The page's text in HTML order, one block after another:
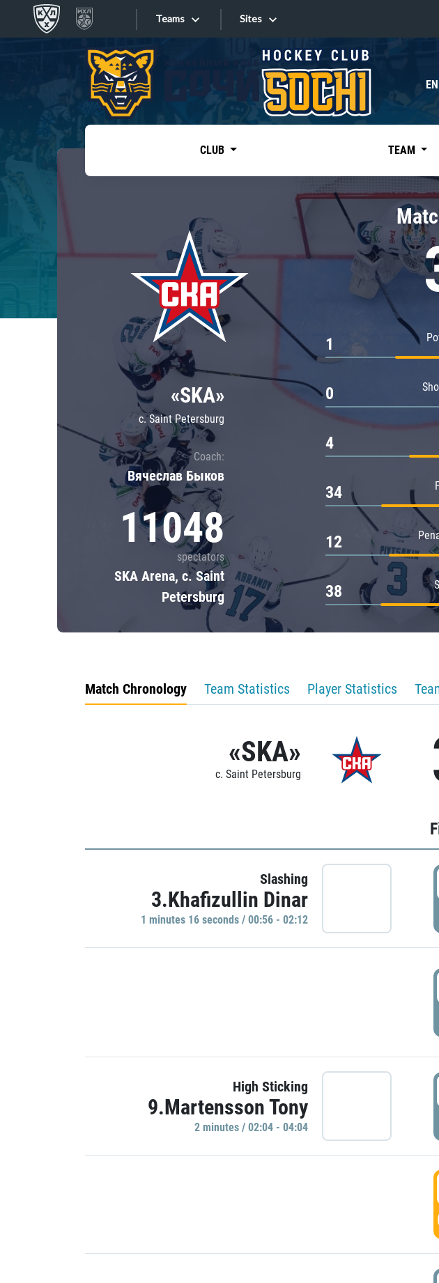
Teams
Tarasov division
Dinamo Mn
Dynamo M
Lokomotiv
Severstal
Shanghai Dragons
CSKA
«East»
Kharlamov division
Avtomobilist
Chernyshev division
Avangard
Admiral
Sites
Sites EN
CLUB TEAM
«SKA»
c. Saint Petersburg
Coach:
Вячеслав Быков
11048
spectators
SKA Arena, c. Saint
Petersburg
1
0
4
34
12
38
Match Chronology Team Statistics Player Statistics
«SKA»
c. Saint Petersburg
Slashing
3.Khafizullin Dinar
1 minutes 16 seconds / 00:56 - 02:12
High Sticking
9.Martensson Tony
2 minutes / 02:04 - 04:04